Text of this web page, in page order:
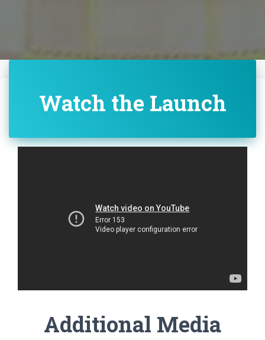
Watch the Launch
Additional Media